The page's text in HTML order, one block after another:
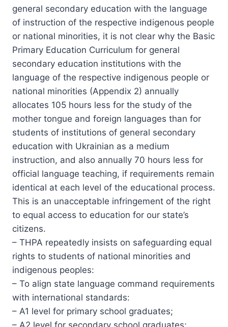
general secondary education with the language
of instruction of the respective indigenous people
or national minorities, it is not clear why the Basic
Primary Education Curriculum for general
secondary education institutions with the
language of the respective indigenous people or
national minorities (Appendix 2) annually
allocates 105 hours less for the study of the
mother tongue and foreign languages than for
students of institutions of general secondary
education with Ukrainian as a medium
instruction, and also annually 70 hours less for
official language teaching, if requirements remain
identical at each level of the educational process.
This is an unacceptable infringement of the right
to equal access to education for our state’s
citizens.
– THPA repeatedly insists on safeguarding equal
rights to students of national minorities and
indigenous peoples:
– To align state language command requirements
with international standards:
– A1 level for primary school graduates;